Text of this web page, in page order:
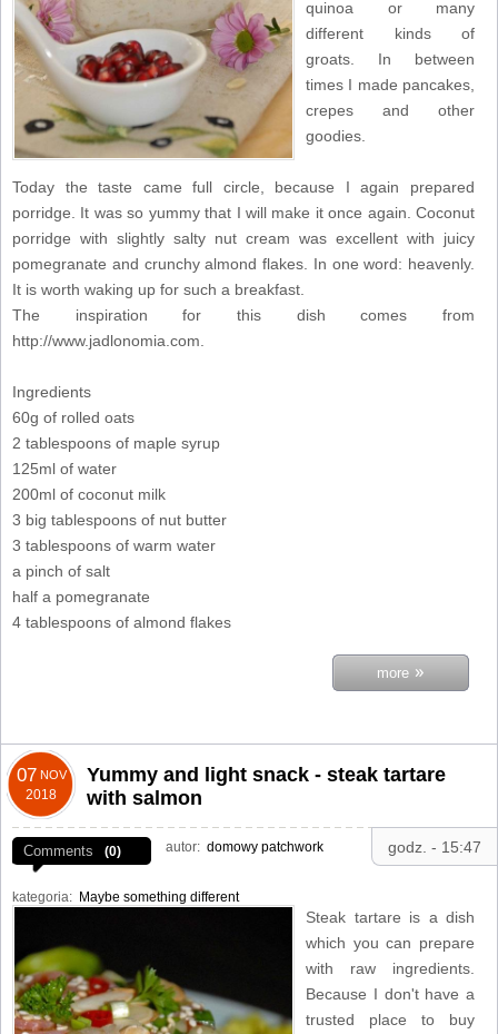
quinoa or many
different kinds of
groats. In between
times I made pancakes,
crepes and other
goodies.
Today the taste came full circle, because I again prepared
porridge. It was so yummy that I will make it once again. Coconut
porridge with slightly salty nut cream was excellent with juicy
pomegranate and crunchy almond flakes. In one word: heavenly.
It is worth waking up for such a breakfast.
The inspiration for this dish comes from
http://www.jadlonomia.com.
Ingredients
60g of rolled oats
2 tablespoons of maple syrup
125ml of water
200ml of coconut milk
3 big tablespoons of nut butter
3 tablespoons of warm water
a pinch of salt
half a pomegranate
4 tablespoons of almond flakes
more »
07 NOV
2018
godz. - 15:47
Yummy and light snack - steak tartare
with salmon
Comments (0) autor: domowy patchwork
kategoria: Maybe something different
Steak tartare is a dish
which you can prepare
with raw ingredients.
Because I don't have a
trusted place to buy